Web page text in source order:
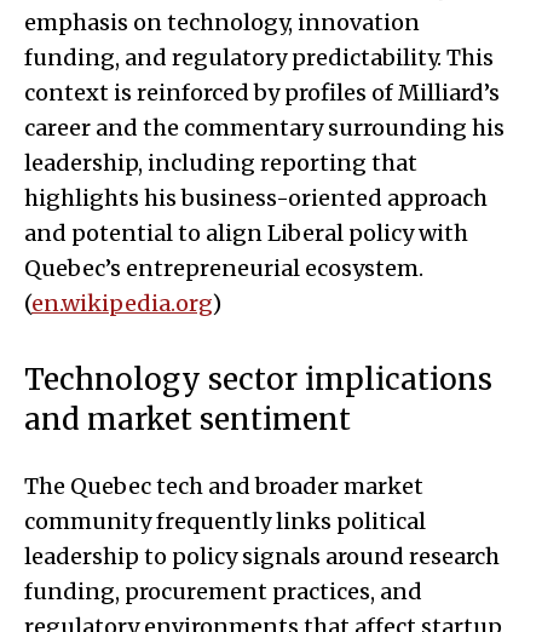
emphasis on technology, innovation
funding, and regulatory predictability. This
context is reinforced by profiles of Milliard’s
career and the commentary surrounding his
leadership, including reporting that
highlights his business-oriented approach
and potential to align Liberal policy with
Quebec’s entrepreneurial ecosystem.
(en.wikipedia.org)
Technology sector implications
and market sentiment
The Quebec tech and broader market
community frequently links political
leadership to policy signals around research
funding, procurement practices, and